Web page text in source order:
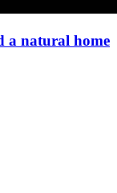
a natural home